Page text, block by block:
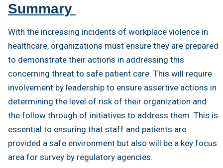
Summary
With the increasing incidents of workplace violence in
healthcare, organizations must ensure they are prepared
to demonstrate their actions in addressing this
concerning threat to safe patient care. This will require
involvement by leadership to ensure assertive actions in
determining the level of risk of their organization and
the follow through of initiatives to address them. This is
essential to ensuring that staff and patients are
provided a safe environment but also will be a key focus
area for survey by regulatory agencies.